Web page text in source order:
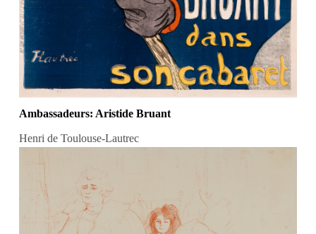
Ambassadeurs: Aristide Bruant
Henri de Toulouse-Lautrec